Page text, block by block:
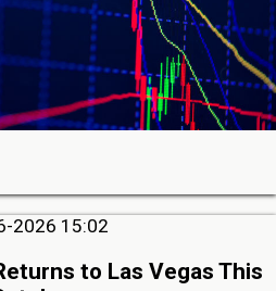
2026 15:02
to Las Vegas This